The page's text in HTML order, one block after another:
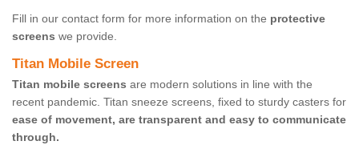
Fill in our contact form for more information on the protective
screens we provide.
Titan Mobile Screen
Titan mobile screens are modern solutions in line with the
recent pandemic. Titan sneeze screens, fixed to sturdy casters for
ease of movement, are transparent and easy to communicate
through.